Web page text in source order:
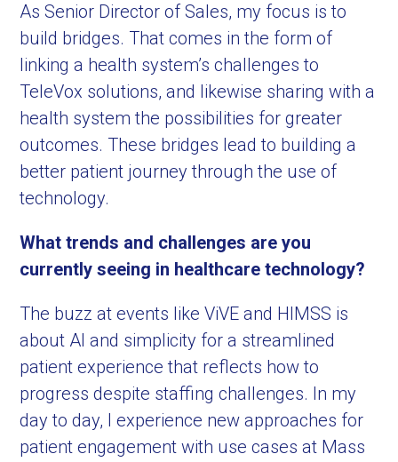
As Senior Director of Sales, my focus is to
build bridges. That comes in the form of
linking a health system’s challenges to
TeleVox solutions, and likewise sharing with a
health system the possibilities for greater
outcomes. These bridges lead to building a
better patient journey through the use of
technology.
What trends and challenges are you
currently seeing in healthcare technology?
The buzz at events like ViVE and HIMSS is
about AI and simplicity for a streamlined
patient experience that reflects how to
progress despite staffing challenges. In my
day to day, I experience new approaches for
patient engagement with use cases at Mass